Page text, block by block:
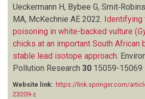
Ueckermann H, Bybee G,
MA, McKechnie AE 2022. Identifying
poisoning in white-backed vulture (
chicks at an important South African
stable lead isotope approach
Pollution Research 30 15059-15069
Website link: https://link.springer.com/
23209-z